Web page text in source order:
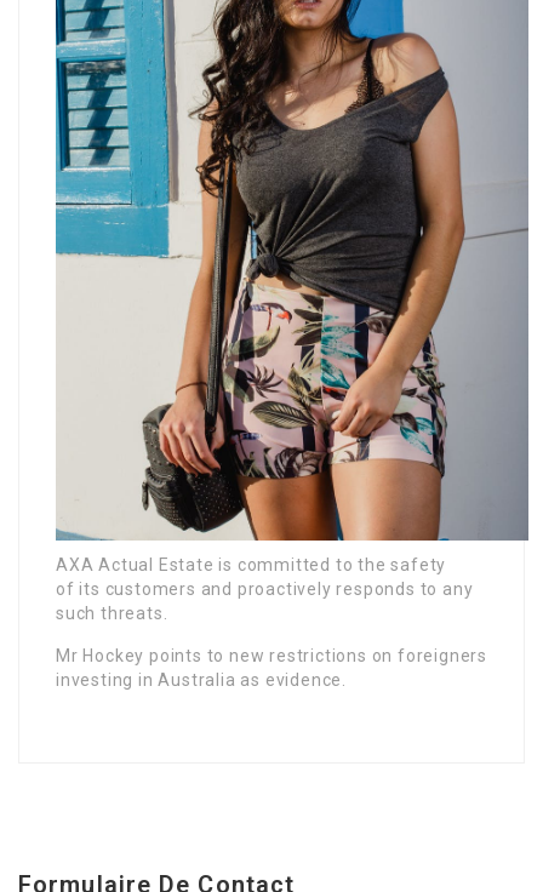
AXA Actual Estate is committed to the safety
of its customers and proactively responds to any
such threats.
Mr Hockey points to new restrictions on foreigners
investing in Australia as evidence.
Formulaire De Contact